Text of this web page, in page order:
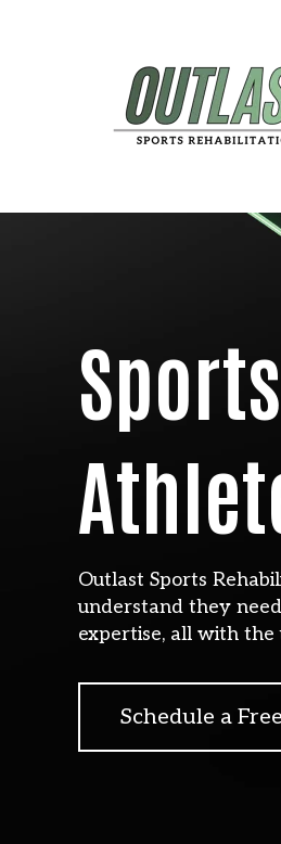
Outlast Sports
understand they
expertise, all with the
Schedule a